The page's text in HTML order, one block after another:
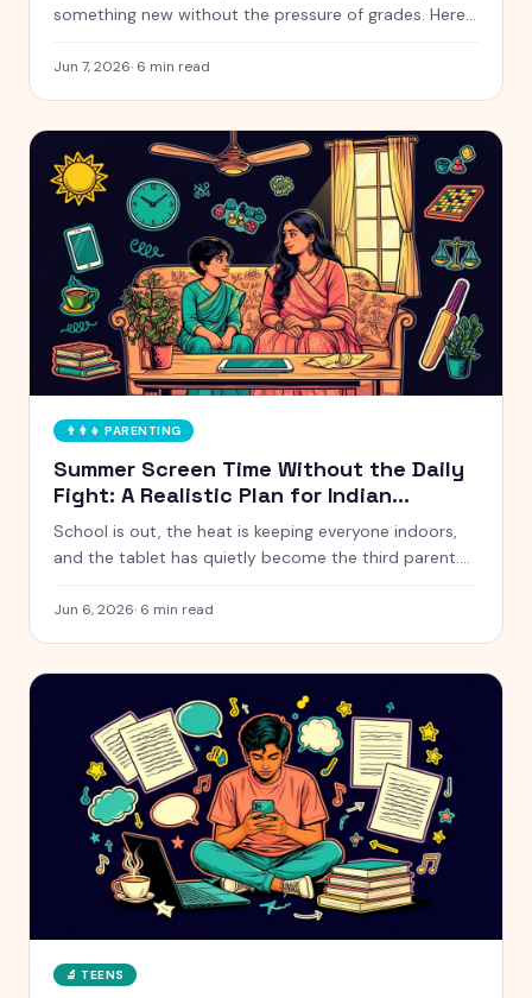
something new without the pressure of grades. Here
curious kids aged 5 to 12, with free and paid options
Jun 7, 2026· 6 min read
👨‍👩‍👧 PARENTING
Summer Screen Time Without the Daily
Fight: A Realistic Plan for Indian
Parents
School is out, the heat is keeping everyone indoors,
and the tablet has quietly become the third parent.
time that does not turn every afternoon into a battle.
Jun 6, 2026· 6 min read
🔬 TEENS